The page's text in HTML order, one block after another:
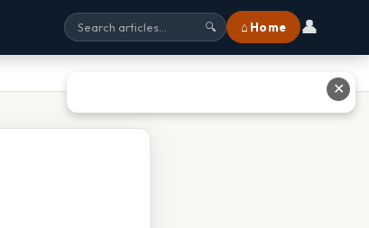
🔍 ⌂ Home 👤
✕